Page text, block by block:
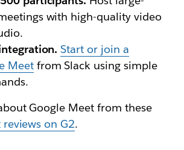
with high-quality video
Start or join a
Meetfrom Slack using simple
Google Meet from these
on G2.